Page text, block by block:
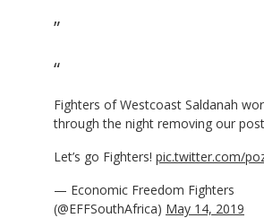
Fighters of Westcoast Saldanah
through the night removing our
Let’s go Fighters! pic.twitter.com/
— Economic Freedom Fighters
(@EFFSouthAfrica) May 14, 2019